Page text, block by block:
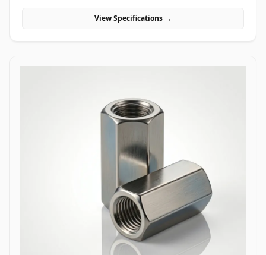
Destructive Maintenance &amp; Disassembly: Facilitates
straightforward mechanical assembly and non-destructive
engineering sector to join mechanical members, pressure vessels,
and framework assemblies. In oil and gas refining complexes and
petrochemical plants, high-tensile ASTM A193 B7 heavy hex bolts
and heat exchanger shells handling volatile hydrocarbons under
elevated pressures. Structural civil engineering and infrastructure
projects utilize hot-dip galvanized high-strength structural bolts
(ASTM A325/A490) to assemble steel building frames, bridges, and
tower trusses exposed to high wind shears and outdoor weather.
Thermal and nuclear power plants depend on high-temperature
alloy steel stud bolts to lock turbine casings, steam manifolds, and
boiler feeds safely without suffering thermal stress relaxation.
Additionally, marine engineering and offshore oil platforms employ
corrosion-proof Super Duplex and High Nickel Alloy bolts across
View Specifications →